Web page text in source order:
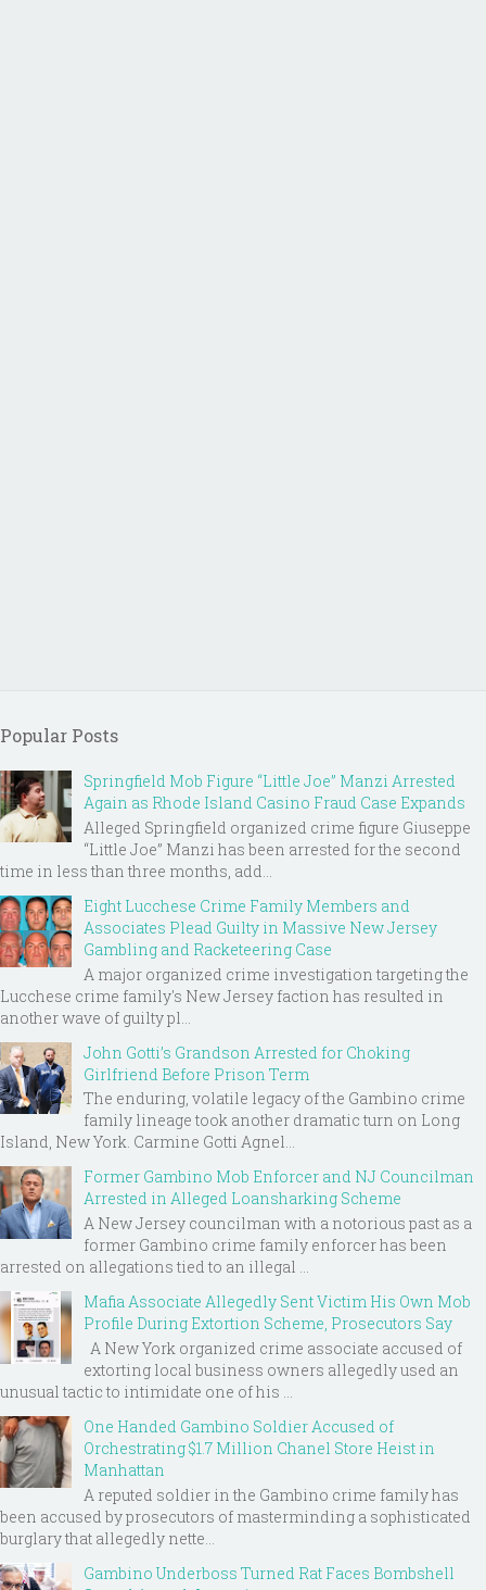
Popular Posts
Springfield Mob Figure “Little Joe” Manzi Arrested
Again as Rhode Island Casino Fraud Case Expands
Alleged Springfield organized crime figure Giuseppe
“Little Joe” Manzi has been arrested for the second
time in less than three months, add...
Eight Lucchese Crime Family Members and
Associates Plead Guilty in Massive New Jersey
Gambling and Racketeering Case
A major organized crime investigation targeting the
Lucchese crime family's New Jersey faction has resulted in
another wave of guilty pl...
John Gotti’s Grandson Arrested for Choking
Girlfriend Before Prison Term
The enduring, volatile legacy of the Gambino crime
family lineage took another dramatic turn on Long
Island, New York. Carmine Gotti Agnel...
Former Gambino Mob Enforcer and NJ Councilman
Arrested in Alleged Loansharking Scheme
A New Jersey councilman with a notorious past as a
former Gambino crime family enforcer has been
arrested on allegations tied to an illegal ...
Mafia Associate Allegedly Sent Victim His Own Mob
Profile During Extortion Scheme, Prosecutors Say
A New York organized crime associate accused of
extorting local business owners allegedly used an
unusual tactic to intimidate one of his ...
One Handed Gambino Soldier Accused of
Orchestrating $1.7 Million Chanel Store Heist in
Manhattan
A reputed soldier in the Gambino crime family has
been accused by prosecutors of masterminding a sophisticated
burglary that allegedly nette...
Gambino Underboss Turned Rat Faces Bombshell